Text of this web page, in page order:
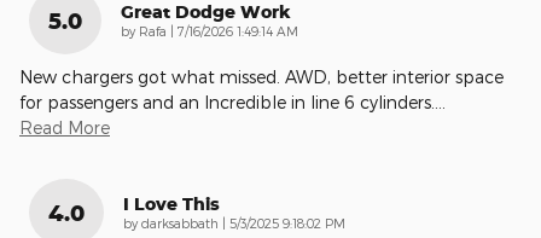
5.0 Great Dodge Work
by Rafa on
7/16/2026 1:49:14 AM
New chargers got what missed. AWD, better interior space
for passengers and an Incredible in line 6 cylinders.…
Read More
4.0 I Love This
by darksabbath on
5/3/2025 9:18:02 PM